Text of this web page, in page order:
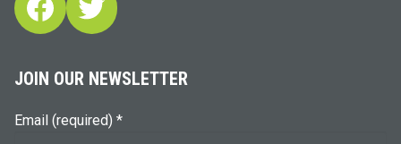
JOIN OUR NEWSLETTER
Email (required) *